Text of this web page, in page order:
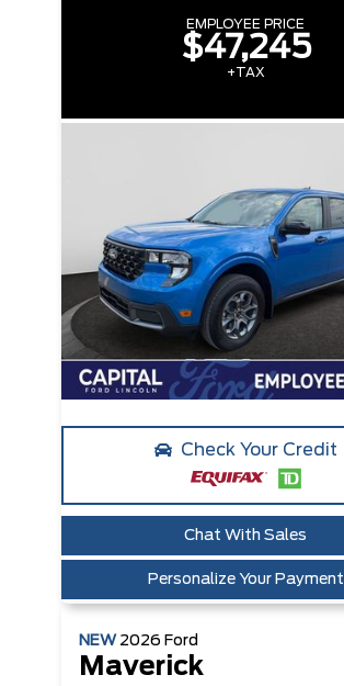
EMPLOYEE PRICE
$47,245
+TAX
Check Your Credit
Chat With Sales
Personalize Your Payment
NEW 2026 Ford
Maverick